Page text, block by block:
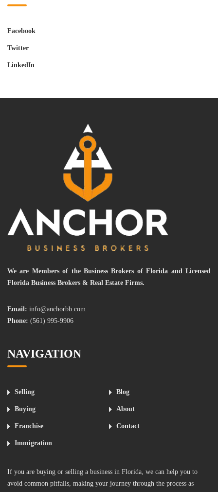
Facebook
Twitter
LinkedIn
We are Members of the Business Brokers of Florida and Licensed
Florida Business Brokers & Real Estate Firms.
Email: info@anchorbb.com
Phone: (561) 995-9906
NAVIGATION
Selling Blog
Buying About
Franchise Contact
Immigration
If you are buying or selling a business in Florida, we can help you to
avoid common pitfalls, making your journey through the process as